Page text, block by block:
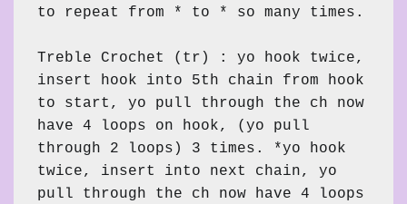
to repeat from * to * so many times.
Treble Crochet (tr) : yo hook twice,
insert hook into 5th chain from hook
to start, yo pull through the ch now
have 4 loops on hook, (yo pull
through 2 loops) 3 times. *yo hook
twice, insert into next chain, yo
pull through the ch now have 4 loops